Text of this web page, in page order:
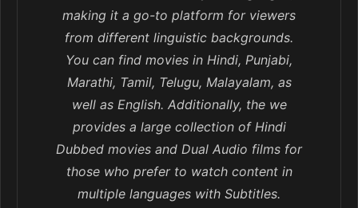
making it a go-to platform for viewers
from different linguistic backgrounds.
You can find movies in Hindi, Punjabi,
Marathi, Tamil, Telugu, Malayalam, as
well as English. Additionally, the we
provides a large collection of Hindi
Dubbed movies and Dual Audio films for
those who prefer to watch content in
multiple languages with Subtitles.